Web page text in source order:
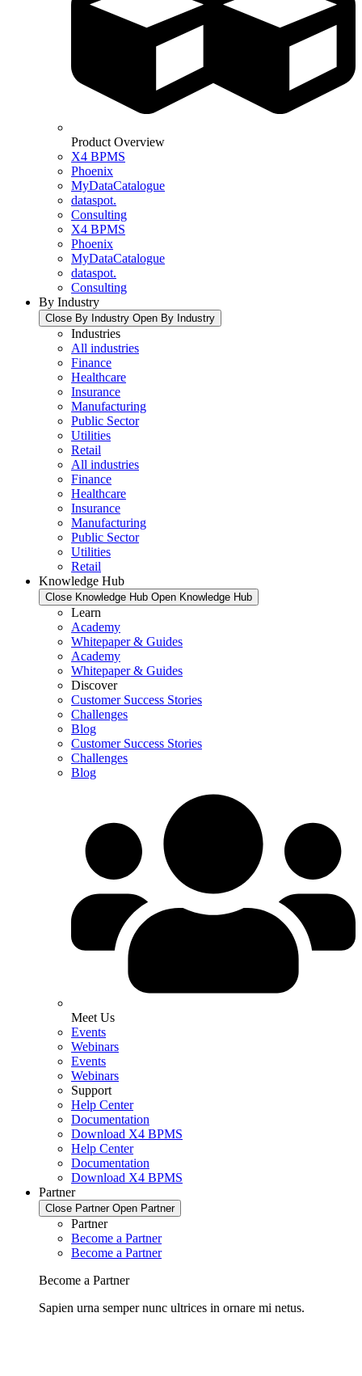
Product Overview
X4 BPMS
Phoenix
MyDataCatalogue
dataspot.
Consulting
X4 BPMS
Phoenix
MyDataCatalogue
dataspot.
Consulting
By Industry
Close By Industry Open By Industry
Industries
All industries
Finance
Healthcare
Insurance
Manufacturing
Public Sector
Utilities
Retail
All industries
Finance
Healthcare
Insurance
Manufacturing
Public Sector
Utilities
Retail
Knowledge Hub
Close Knowledge Hub Open Knowledge Hub
Learn
Academy
Whitepaper & Guides
Academy
Whitepaper & Guides
Discover
Customer Success Stories
Challenges
Blog
Customer Success Stories
Challenges
Blog
Meet Us
Events
Webinars
Events
Webinars
Support
Help Center
Documentation
Download X4 BPMS
Help Center
Documentation
Download X4 BPMS
Partner
Close Partner Open Partner
Partner
Become a Partner
Become a Partner
Become a Partner
Sapien urna semper nunc ultrices in ornare mi netus.